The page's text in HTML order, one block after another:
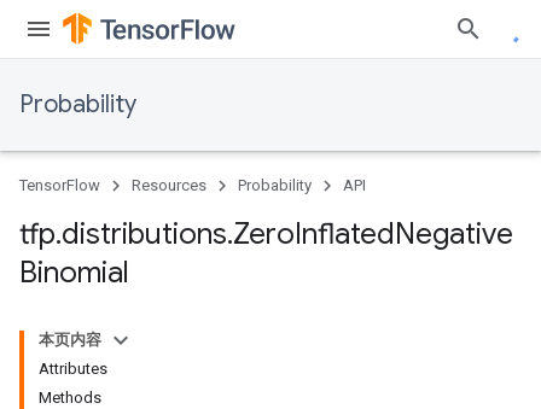
Probability
TensorFlow Resources Probability API
tfp.distributions.ZeroInflatedNegative
Binomial
本页内容
Attributes
Methods